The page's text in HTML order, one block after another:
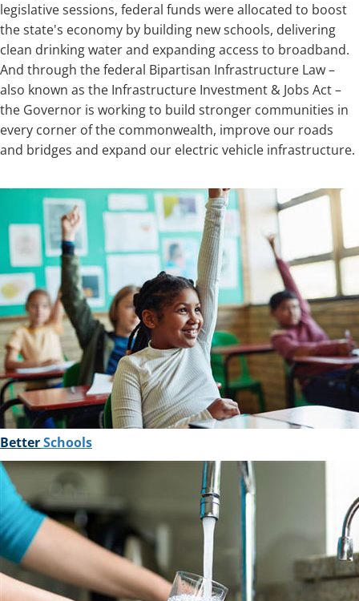
legislative sessions, federal funds were allocated to boost
the state's economy by building new schools, delivering
clean drinking water and expanding access to broadband.
And through the federal Bipartisan Infrastructure Law –
also known as the Infrastructure Investment & Jobs Act –
the Governor is working to build stronger communities in
every corner of the commonwealth, improve our roads
and bridges and expand our electric vehicle infrastructure.
BetterSchools